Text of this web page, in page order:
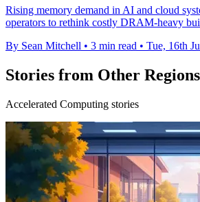
Rising memory demand in AI and cloud
operators to rethink costly DRAM-heavy
By Sean Mitchell • 3 min read • Tue, 16th
Stories from Other Regions
Accelerated Computing stories